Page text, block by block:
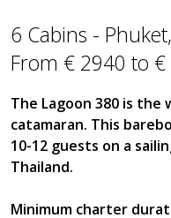
6 Cabins -
From € 2940 to
The Lagoon 380 is the
catamaran. This
10-12 guests on a
Thailand.
Minimum charter